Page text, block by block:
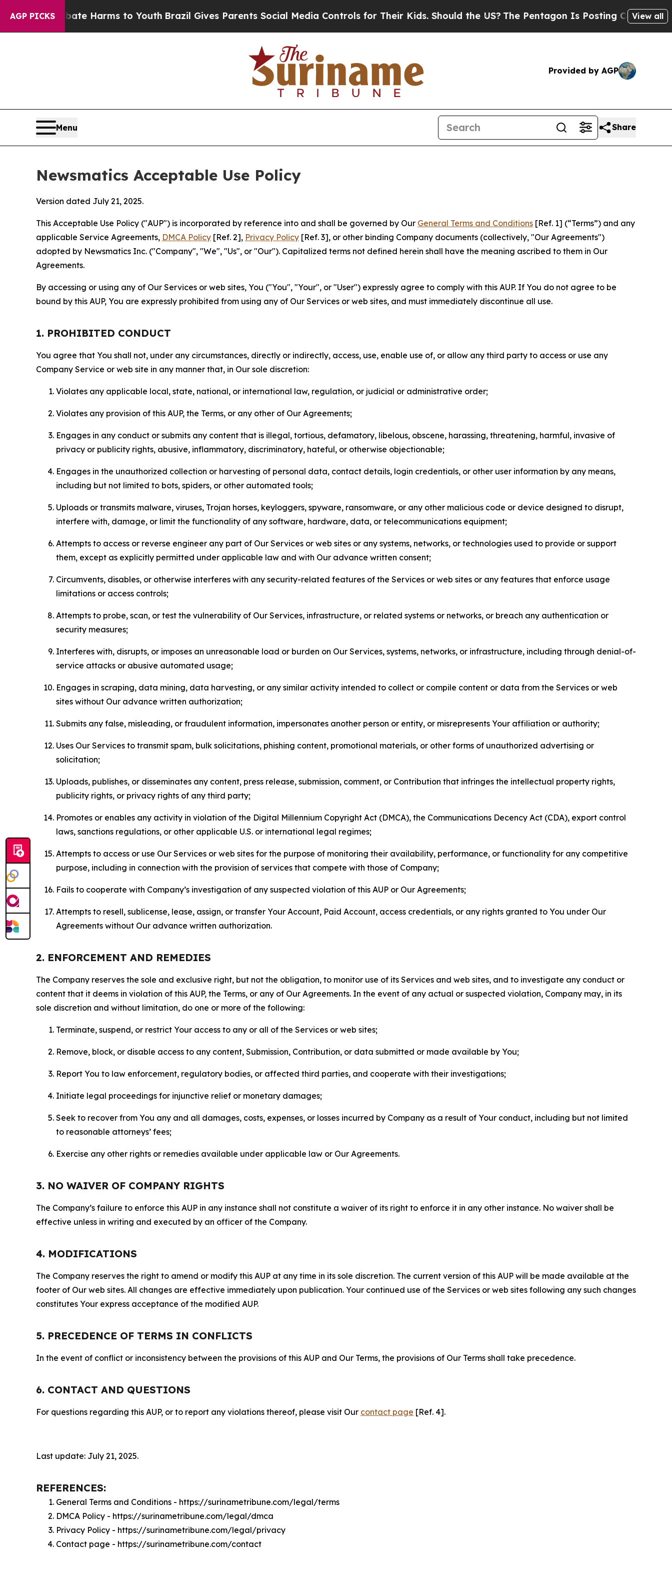
AGP PICKS
to Abate Harms to YouthBrazil Gives Parents Social Media Controls for Their Kids. Should the US? The Pentagon Is Posting Cryptic Biblical
View all
Provided by AGP
Menu Share
Newsmatics Acceptable Use Policy
Version dated July 21, 2025.
This Acceptable Use Policy ("AUP") is incorporated by reference into and shall be governed by Our General Terms and Conditions [Ref. 1] (“Terms”) and any
applicable Service Agreements, DMCA Policy [Ref. 2], Privacy Policy [Ref. 3], or other binding Company documents (collectively, "Our Agreements")
adopted by Newsmatics Inc. ("Company", "We", "Us", or "Our"). Capitalized terms not defined herein shall have the meaning ascribed to them in Our
Agreements.
By accessing or using any of Our Services or web sites, You ("You", "Your", or "User") expressly agree to comply with this AUP. If You do not agree to be
bound by this AUP, You are expressly prohibited from using any of Our Services or web sites, and must immediately discontinue all use.
1. PROHIBITED CONDUCT
You agree that You shall not, under any circumstances, directly or indirectly, access, use, enable use of, or allow any third party to access or use any
Company Service or web site in any manner that, in Our sole discretion:
Violates any applicable local, state, national, or international law, regulation, or judicial or administrative order;
Violates any provision of this AUP, the Terms, or any other of Our Agreements;
Engages in any conduct or submits any content that is illegal, tortious, defamatory, libelous, obscene, harassing, threatening, harmful, invasive of
privacy or publicity rights, abusive, inflammatory, discriminatory, hateful, or otherwise objectionable;
Engages in the unauthorized collection or harvesting of personal data, contact details, login credentials, or other user information by any means,
including but not limited to bots, spiders, or other automated tools;
Uploads or transmits malware, viruses, Trojan horses, keyloggers, spyware, ransomware, or any other malicious code or device designed to disrupt,
interfere with, damage, or limit the functionality of any software, hardware, data, or telecommunications equipment;
Attempts to access or reverse engineer any part of Our Services or web sites or any systems, networks, or technologies used to provide or support
them, except as explicitly permitted under applicable law and with Our advance written consent;
Circumvents, disables, or otherwise interferes with any security-related features of the Services or web sites or any features that enforce usage
limitations or access controls;
Attempts to probe, scan, or test the vulnerability of Our Services, infrastructure, or related systems or networks, or breach any authentication or
security measures;
Interferes with, disrupts, or imposes an unreasonable load or burden on Our Services, systems, networks, or infrastructure, including through denial-of-
service attacks or abusive automated usage;
Engages in scraping, data mining, data harvesting, or any similar activity intended to collect or compile content or data from the Services or web
sites without Our advance written authorization;
Submits any false, misleading, or fraudulent information, impersonates another person or entity, or misrepresents Your affiliation or authority;
Uses Our Services to transmit spam, bulk solicitations, phishing content, promotional materials, or other forms of unauthorized advertising or
solicitation;
Uploads, publishes, or disseminates any content, press release, submission, comment, or Contribution that infringes the intellectual property rights,
publicity rights, or privacy rights of any third party;
Promotes or enables any activity in violation of the Digital Millennium Copyright Act (DMCA), the Communications Decency Act (CDA), export control
laws, sanctions regulations, or other applicable U.S. or international legal regimes;
Attempts to access or use Our Services or web sites for the purpose of monitoring their availability, performance, or functionality for any competitive
purpose, including in connection with the provision of services that compete with those of Company;
Fails to cooperate with Company’s investigation of any suspected violation of this AUP or Our Agreements;
Attempts to resell, sublicense, lease, assign, or transfer Your Account, Paid Account, access credentials, or any rights granted to You under Our
Agreements without Our advance written authorization.
2. ENFORCEMENT AND REMEDIES
The Company reserves the sole and exclusive right, but not the obligation, to monitor use of its Services and web sites, and to investigate any conduct or
content that it deems in violation of this AUP, the Terms, or any of Our Agreements. In the event of any actual or suspected violation, Company may, in its
sole discretion and without limitation, do one or more of the following:
Terminate, suspend, or restrict Your access to any or all of the Services or web sites;
Remove, block, or disable access to any content, Submission, Contribution, or data submitted or made available by You;
Report You to law enforcement, regulatory bodies, or affected third parties, and cooperate with their investigations;
Initiate legal proceedings for injunctive relief or monetary damages;
Seek to recover from You any and all damages, costs, expenses, or losses incurred by Company as a result of Your conduct, including but not limited
to reasonable attorneys’ fees;
Exercise any other rights or remedies available under applicable law or Our Agreements.
3. NO WAIVER OF COMPANY RIGHTS
The Company’s failure to enforce this AUP in any instance shall not constitute a waiver of its right to enforce it in any other instance. No waiver shall be
effective unless in writing and executed by an officer of the Company.
4. MODIFICATIONS
The Company reserves the right to amend or modify this AUP at any time in its sole discretion. The current version of this AUP will be made available at the
footer of Our web sites. All changes are effective immediately upon publication. Your continued use of the Services or web sites following any such changes
constitutes Your express acceptance of the modified AUP.
5. PRECEDENCE OF TERMS IN CONFLICTS
In the event of conflict or inconsistency between the provisions of this AUP and Our Terms, the provisions of Our Terms shall take precedence.
6. CONTACT AND QUESTIONS
For questions regarding this AUP, or to report any violations thereof, please visit Our contact page [Ref. 4].
Last update: July 21, 2025.
REFERENCES:
General Terms and Conditions - https://surinametribune.com/legal/terms
DMCA Policy - https://surinametribune.com/legal/dmca
Privacy Policy - https://surinametribune.com/legal/privacy
Contact page - https://surinametribune.com/contact